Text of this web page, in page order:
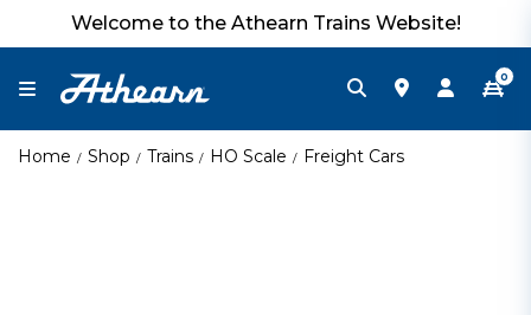
Welcome to the Athearn Trains Website!
0
Home Shop Trains HO Scale Freight Cars